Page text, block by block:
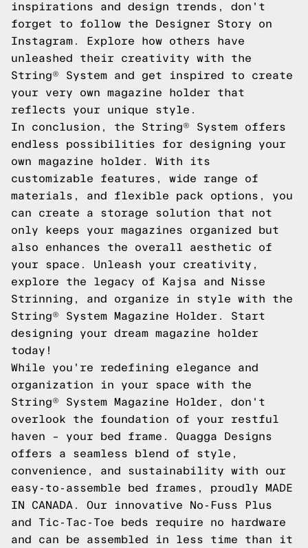
inspirations and design trends, don't
forget to follow the Designer Story on
Instagram. Explore how others have
unleashed their creativity with the
String® System and get inspired to create
your very own magazine holder that
reflects your unique style.
In conclusion, the String® System offers
endless possibilities for designing your
own magazine holder. With its
customizable features, wide range of
materials, and flexible pack options, you
can create a storage solution that not
only keeps your magazines organized but
also enhances the overall aesthetic of
your space. Unleash your creativity,
explore the legacy of Kajsa and Nisse
Strinning, and organize in style with the
String® System Magazine Holder. Start
designing your dream magazine holder
today!
While you're redefining elegance and
organization in your space with the
String® System Magazine Holder, don't
overlook the foundation of your restful
haven – your bed frame. Quagga Designs
offers a seamless blend of style,
convenience, and sustainability with our
easy-to-assemble bed frames, proudly MADE
IN CANADA. Our innovative No-Fuss Plus
and Tic-Tac-Toe beds require no hardware
and can be assembled in less time than it